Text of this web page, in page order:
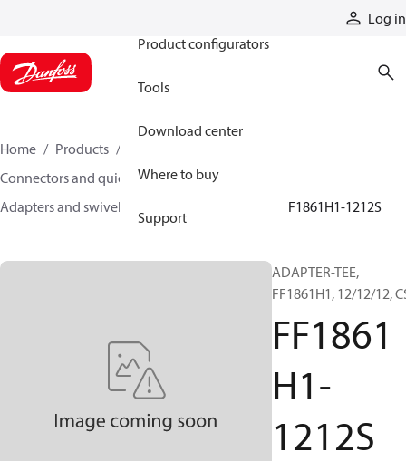
Log in
Product configurators
Tools
Download center
Where to buy
Support
Home Products
Connectors and quick disconnect couplings
Adapters and swivel joints
FF1861H1-1212S
ADAPTER-TEE,
FF1861H1, 12/12/12,
FF1861
H1-
1212S